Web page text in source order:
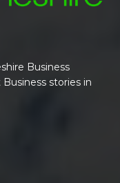
Business
stories in